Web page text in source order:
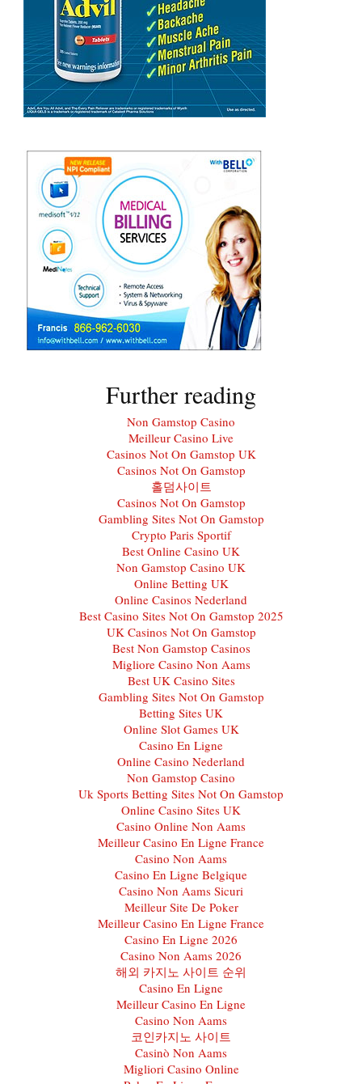
Further reading
Non Gamstop Casino
Meilleur Casino Live
Casinos Not On Gamstop UK
Casinos Not On Gamstop
홀덤사이트
Casinos Not On Gamstop
Gambling Sites Not On Gamstop
Crypto Paris Sportif
Best Online Casino UK
Non Gamstop Casino UK
Online Betting UK
Online Casinos Nederland
Best Casino Sites Not On Gamstop 2025
UK Casinos Not On Gamstop
Best Non Gamstop Casinos
Migliore Casino Non Aams
Best UK Casino Sites
Gambling Sites Not On Gamstop
Betting Sites UK
Online Slot Games UK
Casino En Ligne
Online Casino Nederland
Non Gamstop Casino
Uk Sports Betting Sites Not On Gamstop
Online Casino Sites UK
Casino Online Non Aams
Meilleur Casino En Ligne France
Casino Non Aams
Casino En Ligne Belgique
Casino Non Aams Sicuri
Meilleur Site De Poker
Meilleur Casino En Ligne France
Casino En Ligne 2026
Casino Non Aams 2026
해외 카지노 사이트 순위
Casino En Ligne
Meilleur Casino En Ligne
Casino Non Aams
코인카지노 사이트
Casinò Non Aams
Migliori Casino Online